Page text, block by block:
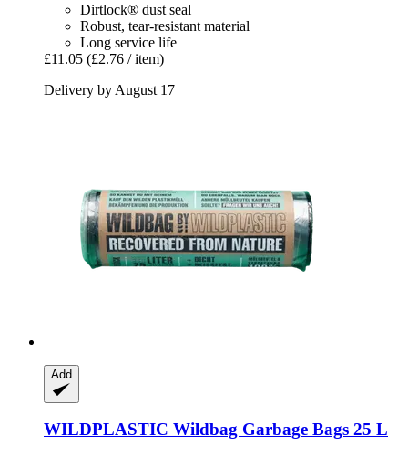
Dirtlock® dust seal
Robust, tear-resistant material
Long service life
£11.05 (£2.76 / item)
Delivery by August 17
Add
WILDPLASTIC Wildbag Garbage Bags 25 L